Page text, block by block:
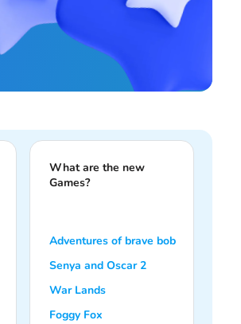
What are the new
Games?
Adventures of brave bob
Senya and Oscar 2
War Lands
Foggy Fox